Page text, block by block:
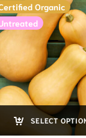
Organic
SELECT